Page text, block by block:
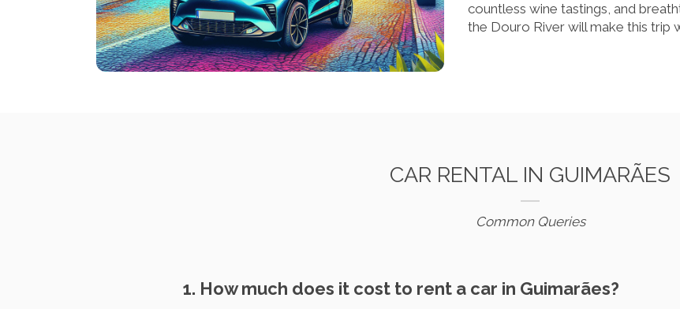
countless wine tastings, and
the Douro River will make this trip
CAR RENTAL IN GUIMARÃES
Common Queries
1. How much does it cost to rent a car in Guimarães?